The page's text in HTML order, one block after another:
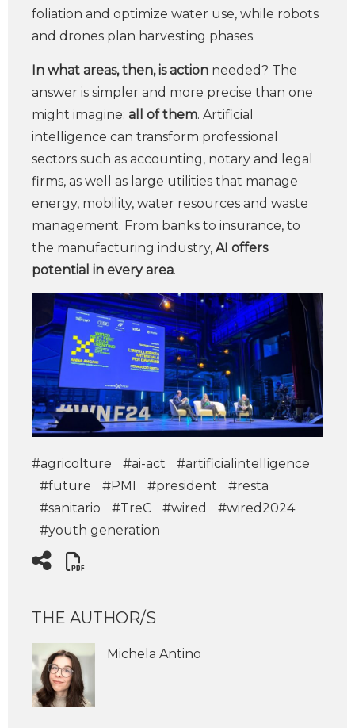
foliation and optimize water use, while robots
and drones plan harvesting phases.
In what areas, then, is action needed? The
answer is simpler and more precise than one
might imagine: all of them. Artificial
intelligence can transform professional
sectors such as accounting, notary and legal
firms, as well as large utilities that manage
energy, mobility, water resources and waste
management. From banks to insurance, to
the manufacturing industry, AI offers
potential in every area.
#agricolture #ai-act
#artificialintelligence
#future
#PMI #president
#resta
#sanitario
#TreC #wired
#wired2024
#youth generation
THE AUTHOR/S
Michela Antino